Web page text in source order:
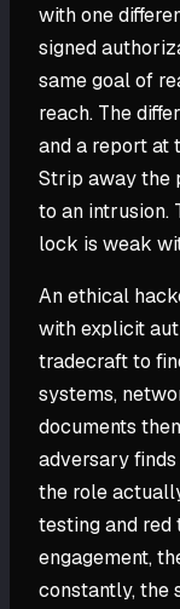
with one
signed
same goal of
reach. The
and a report at
Strip away the
to an intrusion.
lock is weak
An ethical
with explicit
tradecraft to
systems,
documents
adversary
the role
testing and red
engagement,
constantly, the